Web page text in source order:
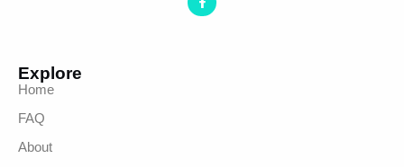
Explore
Home
FAQ
About